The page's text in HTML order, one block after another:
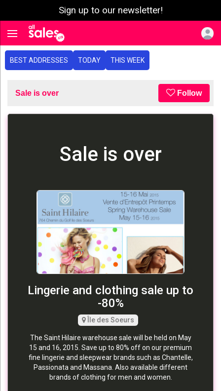
Sign up to our newsletter!
Toggle navigation
BEST ADDRESSES TODAY THIS WEEK
Sale is over Follow
Sale is over
Lingerie and clothing sale up to
-80%
Île des Soeurs
The Saint Hilaire warehouse sale will be held on May
15 and 16, 2015. Save up to 80% off on our premium
fine lingerie and sleepwear brands such as Chantelle,
Passionata and Massana. Also available different
brands of clothing for men and women.